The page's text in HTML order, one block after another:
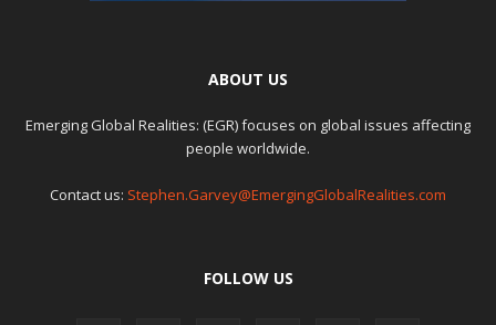
ABOUT US
Emerging Global Realities: (EGR) focuses on global issues affecting
people worldwide.
Contact us: Stephen.Garvey@EmergingGlobalRealities.com
FOLLOW US